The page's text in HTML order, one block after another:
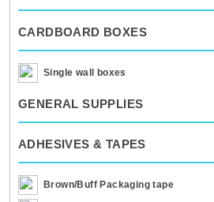
CARDBOARD BOXES
Single wall boxes
GENERAL SUPPLIES
ADHESIVES & TAPES
Brown/Buff Packaging tape